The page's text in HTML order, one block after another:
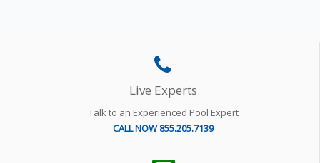
Live Experts
Talk to an Experienced Pool Expert
CALL NOW 855.205.7139